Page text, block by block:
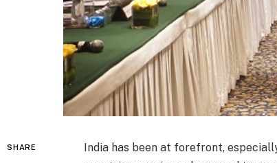
SHARE
India has been at forefront,